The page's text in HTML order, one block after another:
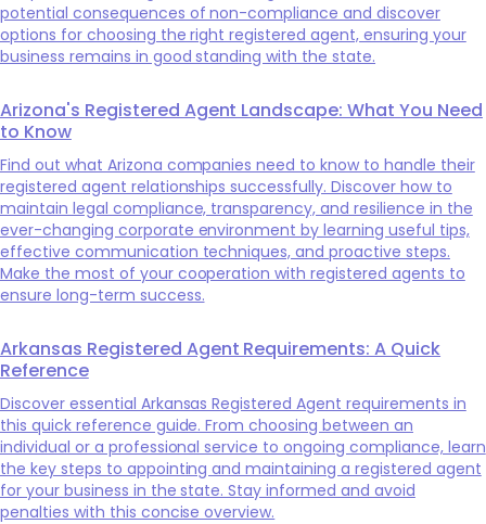
potential consequences of non-compliance and discover
options for choosing the right registered agent, ensuring your
business remains in good standing with the state.
Arizona's Registered Agent Landscape: What You Need
to Know
Find out what Arizona companies need to know to handle their
registered agent relationships successfully. Discover how to
maintain legal compliance, transparency, and resilience in the
ever-changing corporate environment by learning useful tips,
effective communication techniques, and proactive steps.
Make the most of your cooperation with registered agents to
ensure long-term success.
Arkansas Registered Agent Requirements: A Quick
Reference
Discover essential Arkansas Registered Agent requirements in
this quick reference guide. From choosing between an
individual or a professional service to ongoing compliance, learn
the key steps to appointing and maintaining a registered agent
for your business in the state. Stay informed and avoid
penalties with this concise overview.